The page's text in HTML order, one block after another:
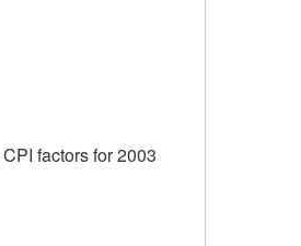
factors for 2003